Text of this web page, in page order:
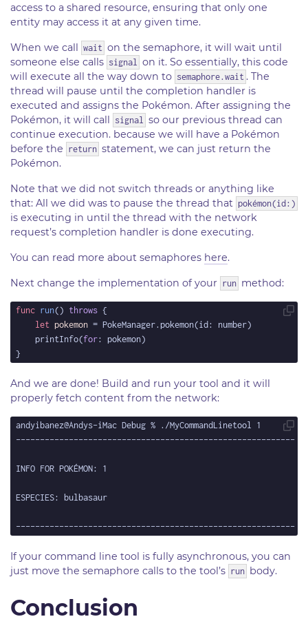
access to a shared resource, ensuring that only one
entity may access it at any given time.
When we call wait on the semaphore, it will wait until
someone else calls signal
on it. So essentially, this code
will execute all the way down to semaphore.wait . The
thread will pause until the completion handler is
executed and assigns the Pokémon. After assigning the
Pokémon, it will call signal
so our previous thread can
continue execution. because we will have a Pokémon
before the return statement, we can just return the
Pokémon.
Note that we did not switch threads or anything like
that: All we did was to pause the thread that pokémon(id:)
is executing in until the thread with the network
request’s completion handler is done executing.
You can read more about semaphores here.
Next change the implementation of your run method:
func run() throws
let pokemon
	printInfo(
for
And we are done! Build and run your tool and it will
properly fetch content from the network:
If your command line tool is fully asynchronous, you can
just move the semaphore calls to the tool’s run body.
Conclusion